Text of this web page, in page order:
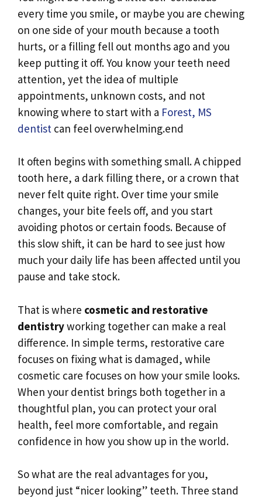
every time you smile, or maybe you are chewing
on one side of your mouth because a tooth
hurts, or a filling fell out months ago and you
keep putting it off. You know your teeth need
attention, yet the idea of multiple
appointments, unknown costs, and not
knowing where to start with a Forest, MS
dentist can feel overwhelming.end
It often begins with something small. A chipped
tooth here, a dark filling there, or a crown that
never felt quite right. Over time your smile
changes, your bite feels off, and you start
avoiding photos or certain foods. Because of
this slow shift, it can be hard to see just how
much your daily life has been affected until you
pause and take stock.
That is where cosmetic and restorative
dentistryworking together can make a real
difference. In simple terms, restorative care
focuses on fixing what is damaged, while
cosmetic care focuses on how your smile looks.
When your dentist brings both together in a
thoughtful plan, you can protect your oral
health, feel more comfortable, and regain
confidence in how you show up in the world.
So what are the real advantages for you,
beyond just “nicer looking” teeth. Three stand